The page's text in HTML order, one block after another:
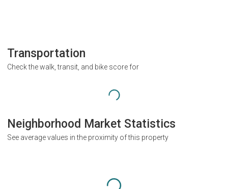
Transportation
Check the walk, transit, and bike score for
Neighborhood Market Statistics
See average values in the proximity of this property